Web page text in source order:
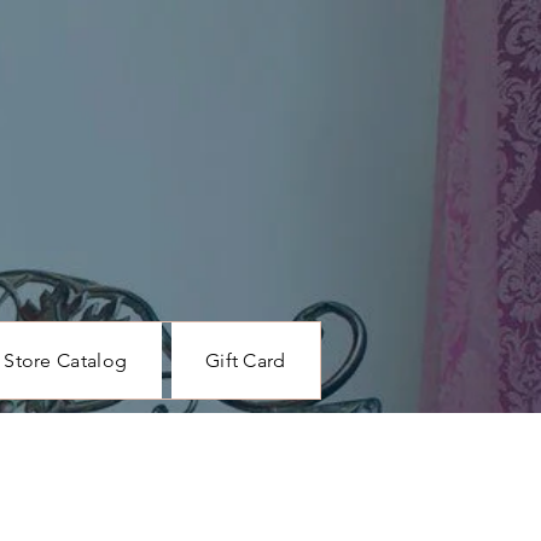
Store Catalog Gift Card